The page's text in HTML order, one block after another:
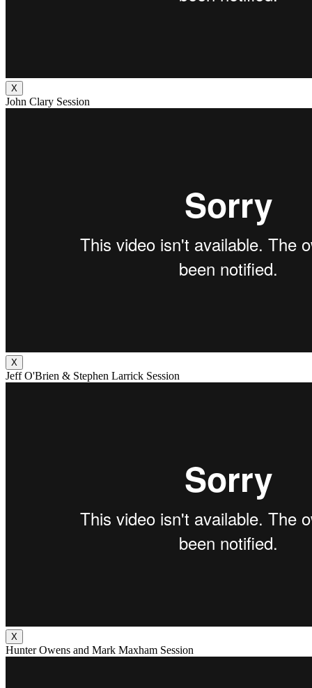
X
John Clary Session
X
Jeff O'Brien & Stephen Larrick Session
X
Hunter Owens and Mark Maxham Session